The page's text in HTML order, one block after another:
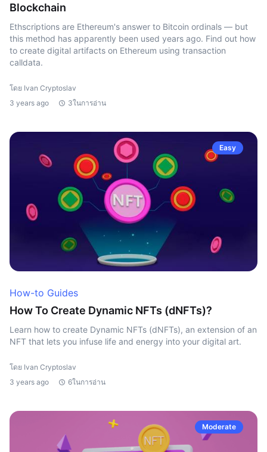
Blockchain
Ethscriptions are Ethereum's answer to Bitcoin ordinals — but
this method has apparently been used years ago. Find out how
to create digital artifacts on Ethereum using transaction
calldata.
โดย Ivan Cryptoslav
3 years ago
3ในการอ่าน
Easy
How-to Guides
How To Create Dynamic NFTs (dNFTs)?
Learn how to create Dynamic NFTs (dNFTs), an extension of an
NFT that lets you infuse life and energy into your digital art.
โดย Ivan Cryptoslav
3 years ago
6ในการอ่าน
Moderate